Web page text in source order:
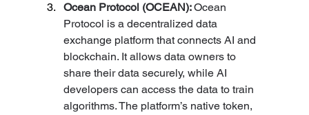
Ocean Protocol (OCEAN): Ocean
Protocol is a decentralized data
exchange platform that connects AI and
blockchain. It allows data owners to
share their data securely, while AI
developers can access the data to train
algorithms. The platform’s native token,